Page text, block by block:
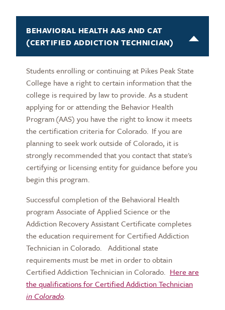
BEHAVIORAL HEALTH AAS AND CAT
(CERTIFIED ADDICTION TECHNICIAN)
Students enrolling or continuing at Pikes Peak State
College have a right to certain information that the
college is required by law to provide. As a student
applying for or attending the Behavior Health
Program (AAS) you have the right to know it meets
the certification criteria for Colorado. If you are
planning to seek work outside of Colorado, it is
strongly recommended that you contact that state's
certifying or licensing entity for guidance before you
begin this program.
Successful completion of the Behavioral Health
program Associate of Applied Science or the
Addiction Recovery Assistant Certificate completes
the education requirement for Certified Addiction
Technician in Colorado. Additional state
requirements must be met in order to obtain
Certified Addiction Technician in Colorado. Here are
the qualifications for Certified Addiction Technician
in Colorado.